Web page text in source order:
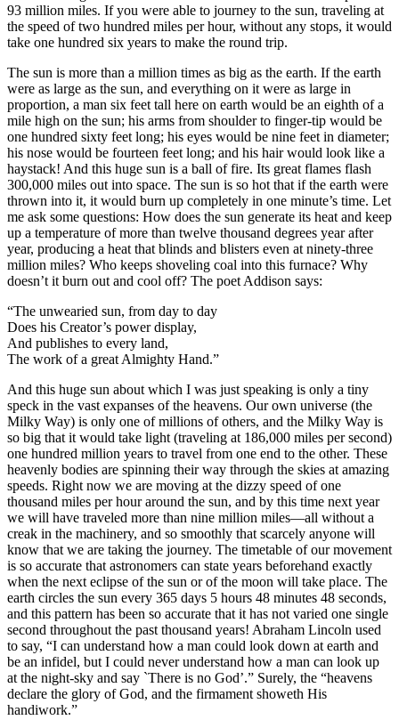
93 million miles. If you were able to journey to the sun, traveling at
the speed of two hundred miles per hour, without any stops, it would
take one hundred six years to make the round trip.
The sun is more than a million times as big as the earth. If the earth
were as large as the sun, and everything on it were as large in
proportion, a man six feet tall here on earth would be an eighth of a
mile high on the sun; his arms from shoulder to finger-tip would be
one hundred sixty feet long; his eyes would be nine feet in diameter;
his nose would be fourteen feet long; and his hair would look like a
haystack! And this huge sun is a ball of fire. Its great flames flash
300,000 miles out into space. The sun is so hot that if the earth were
thrown into it, it would burn up completely in one minute’s time. Let
me ask some questions: How does the sun generate its heat and keep
up a temperature of more than twelve thousand degrees year after
year, producing a heat that blinds and blisters even at ninety-three
million miles? Who keeps shoveling coal into this furnace? Why
doesn’t it burn out and cool off? The poet Addison says:
“The unwearied sun, from day to day
Does his Creator’s power display,
And publishes to every land,
The work of a great Almighty Hand.”
And this huge sun about which I was just speaking is only a tiny
speck in the vast expanses of the heavens. Our own universe (the
Milky Way) is only one of millions of others, and the Milky Way is
so big that it would take light (traveling at 186,000 miles per second)
one hundred million years to travel from one end to the other. These
heavenly bodies are spinning their way through the skies at amazing
speeds. Right now we are moving at the dizzy speed of one
thousand miles per hour around the sun, and by this time next year
we will have traveled more than nine million miles—all without a
creak in the machinery, and so smoothly that scarcely anyone will
know that we are taking the journey. The timetable of our movement
is so accurate that astronomers can state years beforehand exactly
when the next eclipse of the sun or of the moon will take place. The
earth circles the sun every 365 days 5 hours 48 minutes 48 seconds,
and this pattern has been so accurate that it has not varied one single
second throughout the past thousand years! Abraham Lincoln used
to say, “I can understand how a man could look down at earth and
be an infidel, but I could never understand how a man can look up
at the night-sky and say `There is no God’.” Surely, the “heavens
declare the glory of God, and the firmament showeth His
handiwork.”